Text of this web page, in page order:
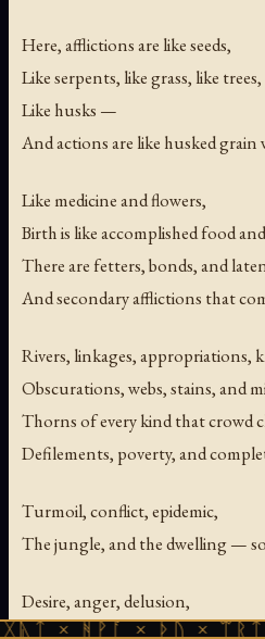
Here, afflictions are like seeds,
Like serpents, like grass, like trees,
Like husks —
And actions are like husked
Like medicine and flowers,
Birth is like accomplished food
There are fetters, bonds, and
And secondary afflictions that
Rivers, linkages, appropriations,
Obscurations, webs, stains, and
Thorns of every kind that crowd
Defilements, poverty, and
Turmoil, conflict, epidemic,
The jungle, and the dwelling — so
Desire, anger, delusion,
Pride, views, doubt,
× ᚦᚢ × ᛠᚱᛏ ×